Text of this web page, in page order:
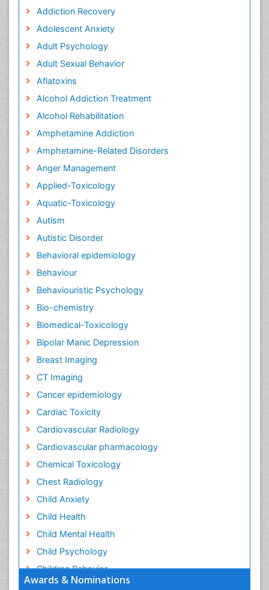
Awards & Nominations
Addiction Recovery
Adolescent Anxiety
Adult Psychology
Adult Sexual Behavior
Aflatoxins
Alcohol Addiction Treatment
Alcohol Rehabilitation
Amphetamine Addiction
Amphetamine-Related Disorders
Anger Management
Applied-Toxicology
Aquatic-Toxicology
Autism
Autistic Disorder
Behavioral epidemiology
Behaviour
Behaviouristic Psychology
Bio-chemistry
Biomedical-Toxicology
Bipolar Manic Depression
Breast Imaging
CT Imaging
Cancer epidemiology
Cardiac Toxicity
Cardiovascular Radiology
Cardiovascular pharmacology
Chemical Toxicology
Chest Radiology
Child Anxiety
Child Health
Child Mental Health
Child Psychology
Children Behavior
Children Development